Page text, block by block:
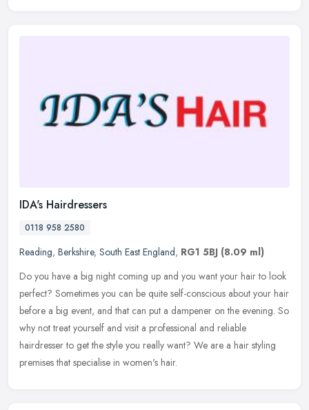
IDA's Hairdressers
0118 958 2580
Reading, Berkshire, South East England, RG1 5BJ (8.09 ml)
Do you have a big night coming up and you want your hair to look
perfect? Sometimes you can be quite self-conscious about your hair
before a big event, and that can put a dampener on the evening. So
why not treat yourself and visit a professional and reliable
hairdresser to get the style you really want? We are a hair styling
premises that specialise in women's hair.